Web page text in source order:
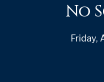
No
Friday,